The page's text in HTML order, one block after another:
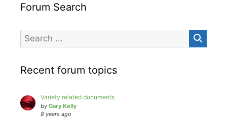
Forum Search
Recent forum topics
Variety related documents
by Gary Kelly
8 years ago